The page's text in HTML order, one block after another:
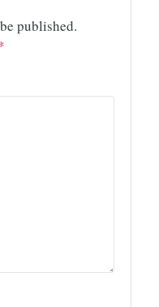
published.